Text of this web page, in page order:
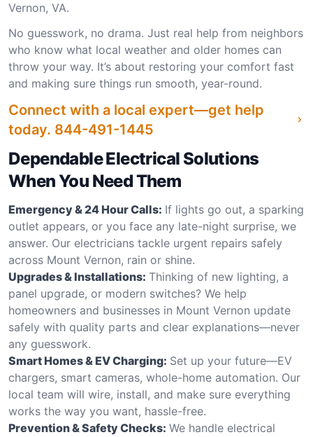
Vernon, VA.
No guesswork, no drama. Just real help from neighbors
who know what local weather and older homes can
throw your way. It’s about restoring your comfort fast
and making sure things run smooth, year-round.
Connect with a local expert—get help
today. 844-491-1445
Dependable Electrical Solutions
When You Need Them
Emergency & 24 Hour Calls: If lights go out, a sparking
outlet appears, or you face any late-night surprise, we
answer. Our electricians tackle urgent repairs safely
across Mount Vernon, rain or shine.
Upgrades & Installations: Thinking of new lighting, a
panel upgrade, or modern switches? We help
homeowners and businesses in Mount Vernon update
safely with quality parts and clear explanations—never
any guesswork.
Smart Homes & EV Charging: Set up your future—EV
chargers, smart cameras, whole-home automation. Our
local team will wire, install, and make sure everything
works the way you want, hassle-free.
Prevention & Safety Checks: We handle electrical